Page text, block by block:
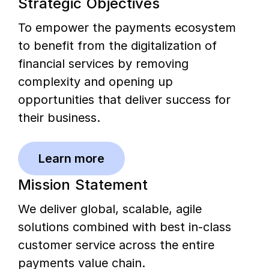
To empower the payments ecosystem
to benefit from the digitalization of
financial services by removing
complexity and opening up
opportunities that deliver success for
their business.
Learn more
Mission Statement
We deliver global, scalable, agile
solutions combined with best in-class
customer service across the entire
payments value chain.